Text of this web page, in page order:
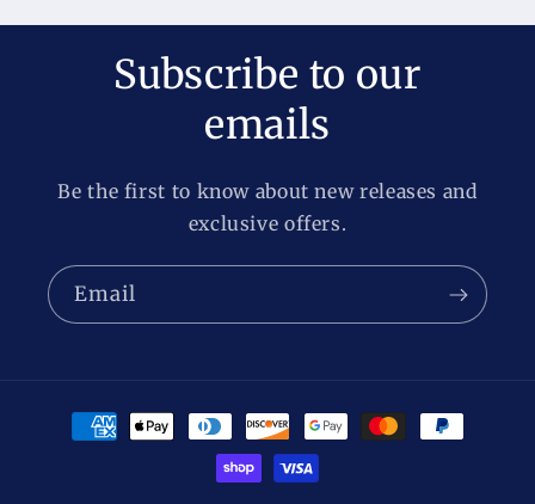
Subscribe to our
emails
Be the first to know about new releases and
exclusive offers.
Email
Payment
methods